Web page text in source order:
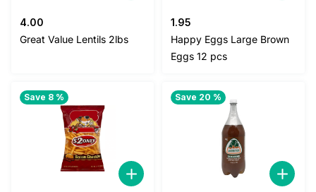
4.00
Great Value Lentils 2lbs
1.95
Happy Eggs Large Brown
Eggs 12 pcs
Save 8 % Save 20 %